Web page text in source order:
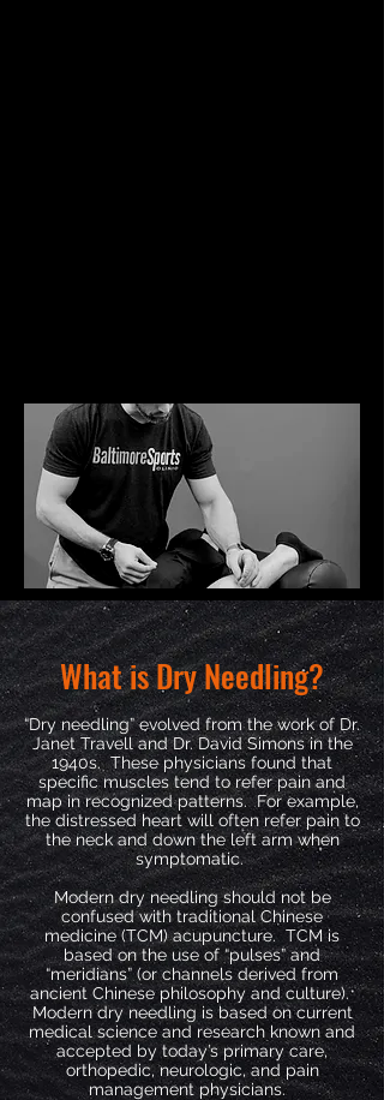
What is Dry Needling?
“Dry needling” evolved from the work of Dr.
Janet Travell and Dr. David Simons in the
1940s. These physicians found that
specific muscles tend to refer pain and
map in recognized patterns. For example,
the distressed heart will often refer pain to
the neck and down the left arm when
symptomatic.
Modern dry needling should not be
confused with traditional Chinese
medicine (TCM) acupuncture. TCM is
based on the use of “pulses” and
“meridians” (or channels derived from
ancient Chinese philosophy and culture).
Modern dry needling is based on current
medical science and research known and
accepted by today’s primary care,
orthopedic, neurologic, and pain
management physicians.